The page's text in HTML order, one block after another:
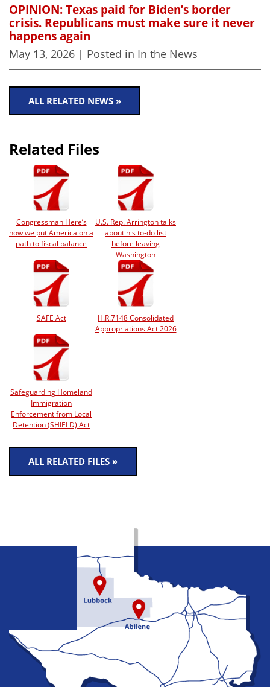
OPINION: Texas paid for Biden’s border
crisis. Republicans must make sure it never
happens again
May 13, 2026 | Posted in In the News
ALL RELATED NEWS »
Related Files
Congressman Here’s
how we put America on a
path to fiscal balance
U.S. Rep. Arrington talks
about his to-do list
before leaving
Washington
SAFE Act
H.R.7148 Consolidated
Appropriations Act 2026
Safeguarding Homeland
Immigration
Enforcement from Local
Detention (SHIELD) Act
ALL RELATED FILES »